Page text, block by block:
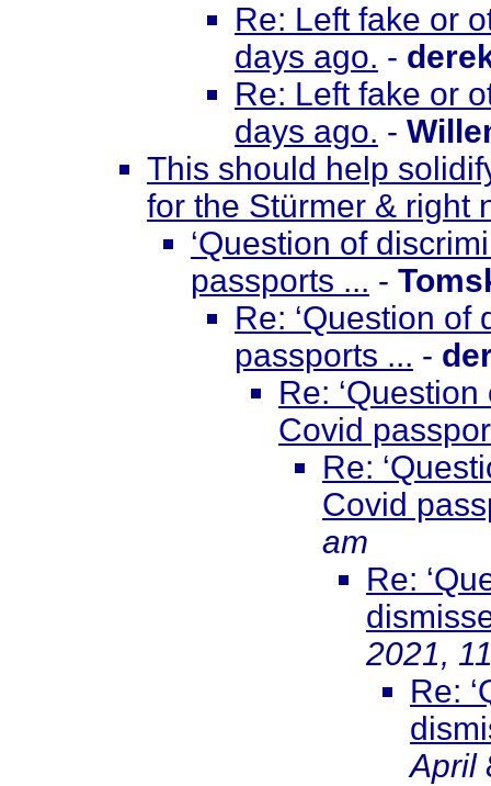
Re: Left fake or
days ago. -
Re: Left fake or
days ago. -
This should help
for the Stürmer & right
‘Question of
passports ... -
Re: ‘Question of
passports ... -
Re:
Covid
Re:
Covid
am
Re:
2021,
Re:
April